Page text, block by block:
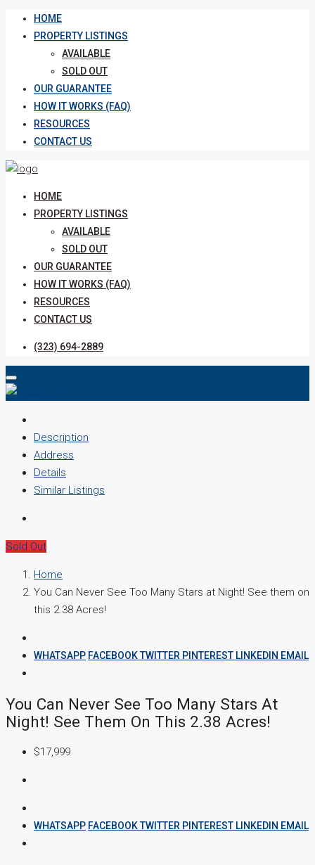
HOME
PROPERTY LISTINGS
AVAILABLE
SOLD OUT
OUR GUARANTEE
HOW IT WORKS (FAQ)
RESOURCES
CONTACT US
HOME
PROPERTY LISTINGS
AVAILABLE
SOLD OUT
OUR GUARANTEE
HOW IT WORKS (FAQ)
RESOURCES
CONTACT US
(323) 694-2889
Description
Address
Details
Similar Listings
Sold Out
Home
You Can Never See Too Many Stars at Night! See them on
this 2.38 Acres!
WHATSAPP FACEBOOKTWITTER PINTEREST LINKEDIN EMAIL
You Can Never See Too Many Stars At
Night! See Them On This 2.38 Acres!
$17,999
WHATSAPP FACEBOOKTWITTER PINTEREST LINKEDIN EMAIL